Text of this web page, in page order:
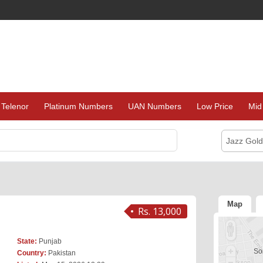
Telenor Platinum Numbers UAN Numbers Low Price
Jazz
Rs. 13,000
State: Punjab
Country: Pakistan
Map